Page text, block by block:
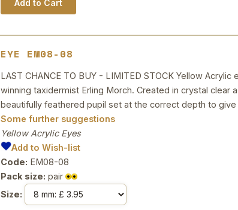
EYE EM08-08
LAST CHANCE TO BUY - LIMITED STOCK Yellow
winning taxidermist Erling Morch. Created in crystal clear
beautifully feathered pupil set at the correct depth to
Some further suggestions
Yellow Acrylic Eyes
Add to Wish-list
Code: EM08-08
Pack size: pair
Size: